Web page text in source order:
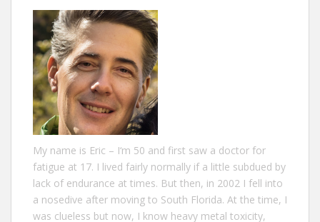
My name is Eric – I‘m 50 and first saw a doctor for
fatigue at 17. I lived fairly normally if a little subdued by
lack of endurance at times. But then, in 2002 I fell into
a nosedive after moving to South Florida. At the time, I
was clueless but now, I know heavy metal toxicity,